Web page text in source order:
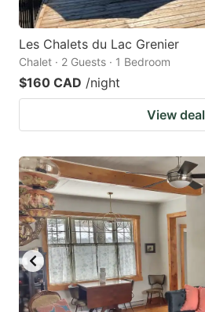
Les Chalets du Lac Grenier
Chalet · 2 Guests · 1 Bedroom
$160 CAD /night
View deal